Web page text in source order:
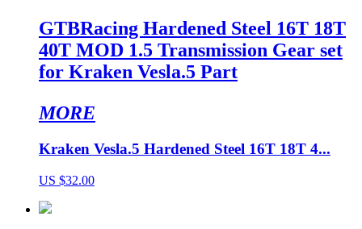
GTBRacing Hardened Steel 16T 18T
40T MOD 1.5 Transmission Gear set
for Kraken Vesla.5 Part
MORE
Kraken Vesla.5 Hardened Steel 16T 18T 4...
US $32.00